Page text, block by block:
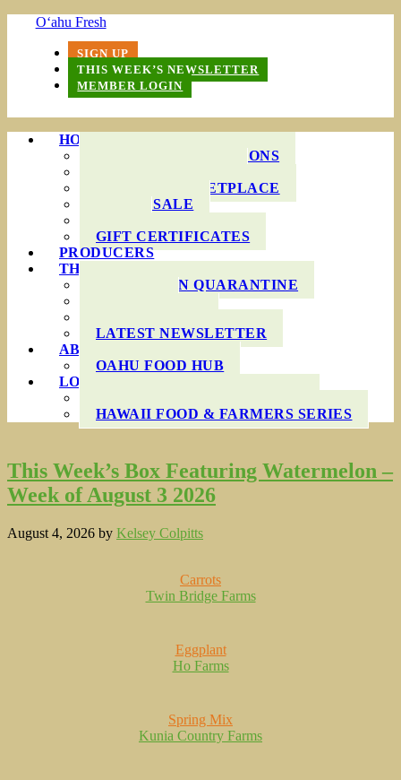
O‘ahu Fresh
SIGN UP
THIS WEEK’S NEWSLETTER
MEMBER LOGIN
HOW IT WORKS
PRODUCE BAG OPTIONS
ONLINE MARKETPLACE
WHOLESALE
GIFT CERTIFICATES
PRODUCERS
THIS WEEK’S BAG
COOKING IN QUARANTINE
LATEST NEWSLETTER
ABOUT US
OAHU FOOD HUB
LOCAL AGRICULTURE
HAWAII FOOD & FARMERS SERIES
This Week’s Box Featuring Watermelon –
Week of August 3 2026
August 4, 2026 by Kelsey Colpitts
Carrots
Twin Bridge Farms
Eggplant
Ho Farms
Spring Mix
Kunia Country Farms